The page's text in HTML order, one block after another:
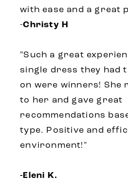
with ease and a great
-Christy H
"Such a great
single dress they had
on were winners! She
to her and gave great
recommendations
type. Positive and
environment! "
-Eleni K.